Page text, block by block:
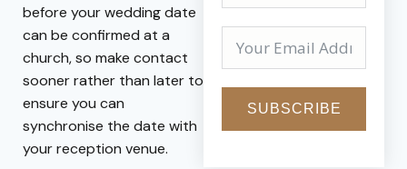
before your wedding date
can be confirmed at a
church, so make contact
sooner rather than later to
ensure you can
synchronise the date with
your reception venue.
SUBSCRIBE